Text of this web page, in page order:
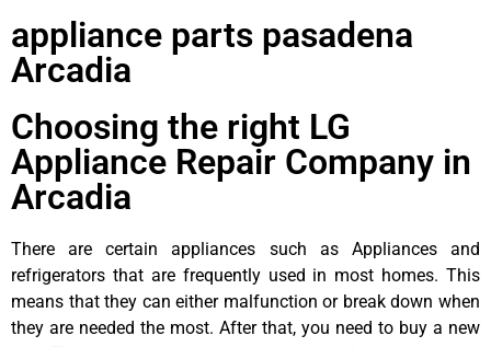
appliance parts pasadena
Arcadia
Choosing the right LG
Appliance Repair Company in
Arcadia
There are certain appliances such as Appliances and
refrigerators that are frequently used in most homes. This
means that they can either malfunction or break down when
they are needed the most. After that, you need to buy a new